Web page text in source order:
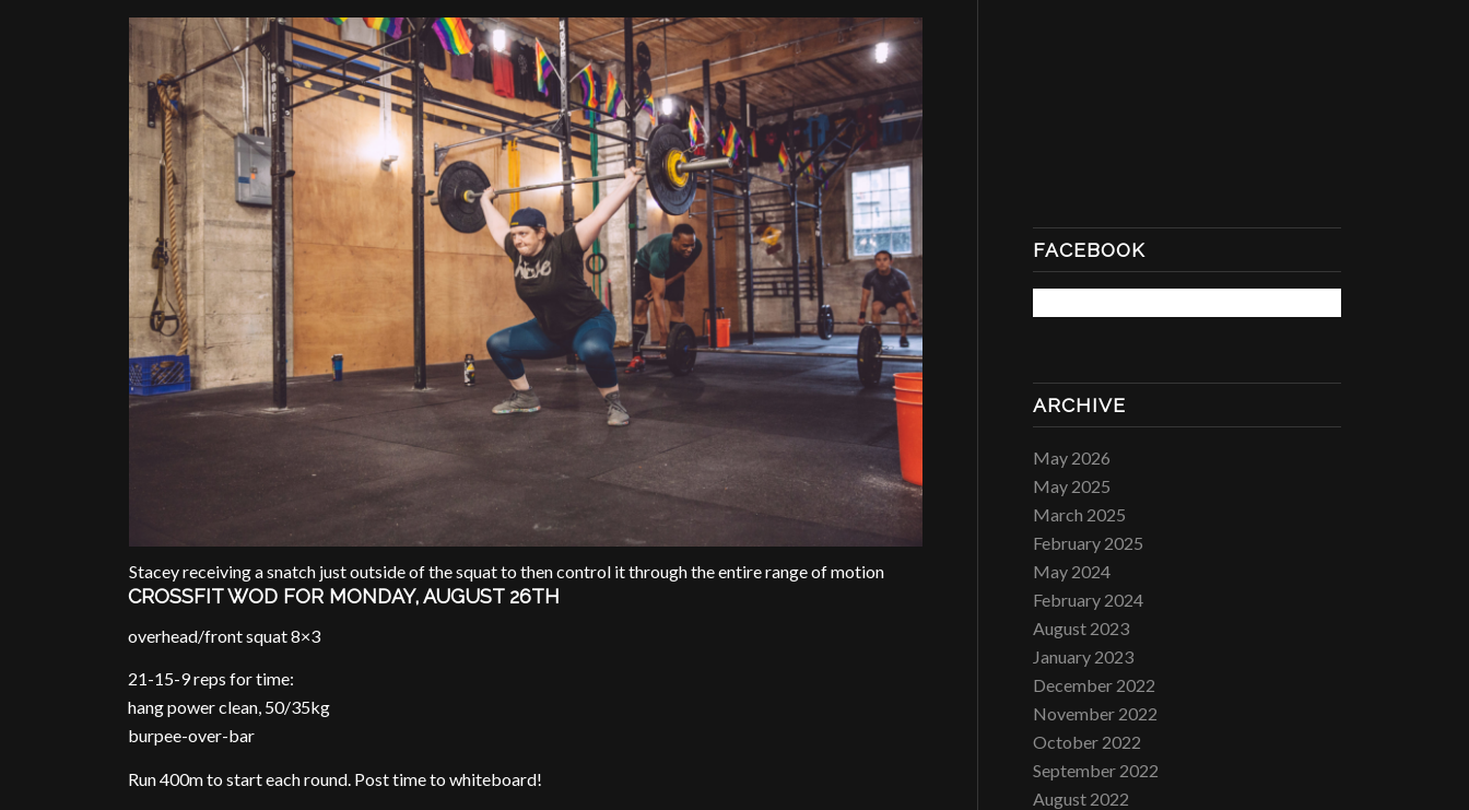
Stacey receiving a snatch just outside of the squat to then control it through the entire range of motion
CROSSFIT WOD FOR MONDAY, AUGUST 26TH
overhead/front squat 8×3
21-15-9 reps for time:
hang power clean, 50/35kg
burpee-over-bar
Run 400m to start each round. Post time to whiteboard!
FACEBOOK
ARCHIVE
May 2026
May 2025
March 2025
February 2025
May 2024
February 2024
August 2023
January 2023
December 2022
November 2022
October 2022
September 2022
August 2022